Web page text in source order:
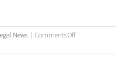
News | Comments Offon
SERVERS